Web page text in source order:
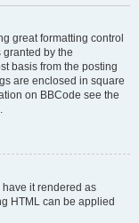
great formatting control
by the
basis from the posting
are enclosed in square
on BBCode see the
it rendered as
HTML can be applied